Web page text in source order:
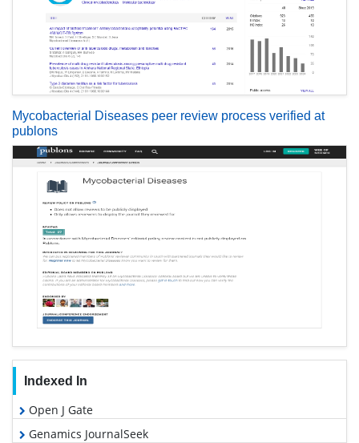
Mycobacterial Diseases peer review process verified at
publons
Indexed In
Open J Gate
Genamics JournalSeek